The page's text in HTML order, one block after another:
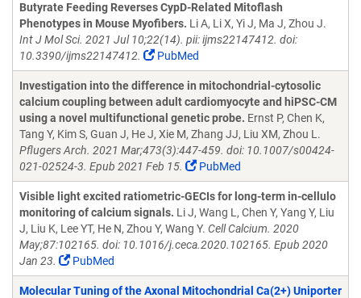
Butyrate Feeding Reverses CypD-Related Mitoflash
Phenotypes in Mouse Myofibers. Li A, Li X, Yi J, Ma J, Zhou J.
Int J Mol Sci. 2021 Jul 10;22(14). pii: ijms22147412. doi:
10.3390/ijms22147412.
PubMed
Investigation into the difference in mitochondrial-cytosolic
calcium coupling between adult cardiomyocyte and hiPSC-CM
using a novel multifunctional genetic probe. Ernst P, Chen K,
Tang Y, Kim S, Guan J, He J, Xie M, Zhang JJ, Liu XM, Zhou L.
Pflugers Arch. 2021 Mar;473(3):447-459. doi: 10.1007/s00424-
021-02524-3. Epub 2021 Feb 15.
PubMed
Visible light excited ratiometric-GECIs for long-term in-cellulo
monitoring of calcium signals. Li J, Wang L, Chen Y, Yang Y, Liu
J, Liu K, Lee YT, He N, Zhou Y, Wang Y. Cell Calcium. 2020
May;87:102165. doi: 10.1016/j.ceca.2020.102165. Epub 2020
Jan 23.
PubMed
Molecular Tuning of the Axonal Mitochondrial Ca(2+) Uniporter